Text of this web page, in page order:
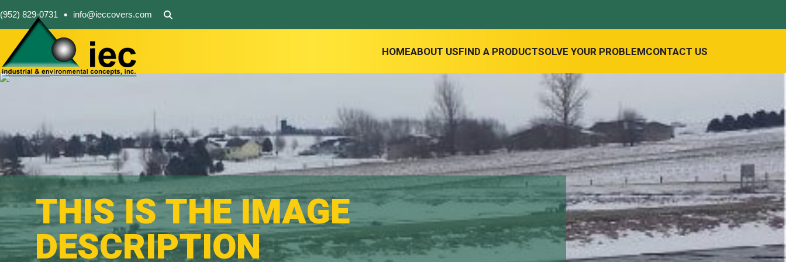
(952) 829-0731 • info@ieccovers.com
HOMEABOUT USFIND A PRODUCTSOLVE YOUR PROBLEMCONTACT US
THIS IS THE IMAGE
DESCRIPTION